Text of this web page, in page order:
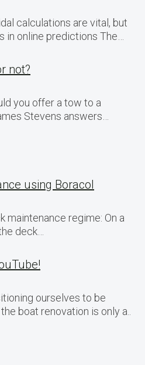
calculations are vital, but
in online predictions The…
not?
you offer a tow to a
Stevens answers…
using Boracol
maintenance regime: On a
deck…
ourselves to be
boat renovation is only a..